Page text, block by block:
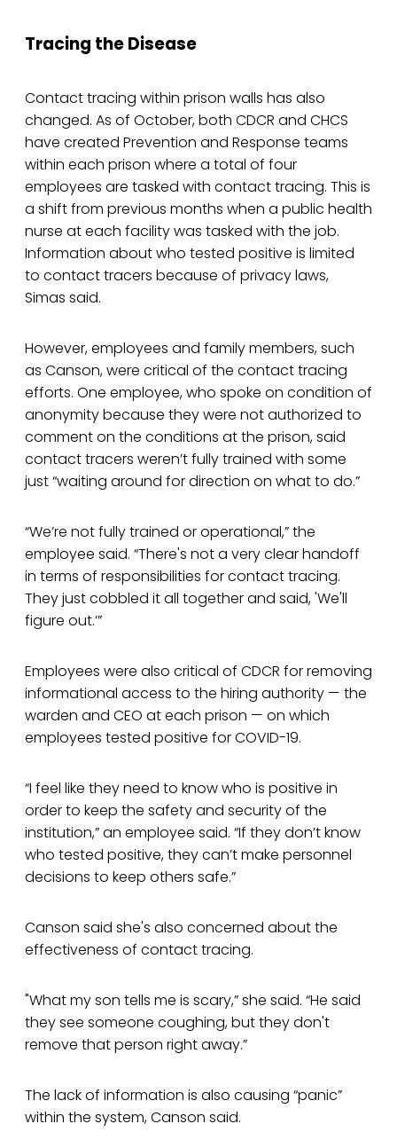
Tracing the Disease
Contact tracing within prison walls has also
changed. As of October, both CDCR and CHCS
have created Prevention and Response teams
within each prison where a total of four
employees are tasked with contact tracing. This is
a shift from previous months when a public health
nurse at each facility was tasked with the job.
Information about who tested positive is limited
to contact tracers because of privacy laws,
Simas said.
However, employees and family members, such
as Canson, were critical of the contact tracing
efforts. One employee, who spoke on condition of
anonymity because they were not authorized to
comment on the conditions at the prison, said
contact tracers weren’t fully trained with some
just “waiting around for direction on what to do.”
“We’re not fully trained or operational,” the
employee said. “There's not a very clear handoff
in terms of responsibilities for contact tracing.
They just cobbled it all together and said, 'We'll
figure out.’”
Employees were also critical of CDCR for removing
informational access to the hiring authority — the
warden and CEO at each prison — on which
employees tested positive for COVID-19.
“I feel like they need to know who is positive in
order to keep the safety and security of the
institution,” an employee said. “If they don’t know
who tested positive, they can’t make personnel
decisions to keep others safe.”
Canson said she's also concerned about the
effectiveness of contact tracing.
"What my son tells me is scary,” she said. “He said
they see someone coughing, but they don't
remove that person right away.”
The lack of information is also causing “panic”
within the system, Canson said.